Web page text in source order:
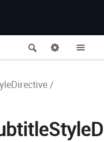
Search Options